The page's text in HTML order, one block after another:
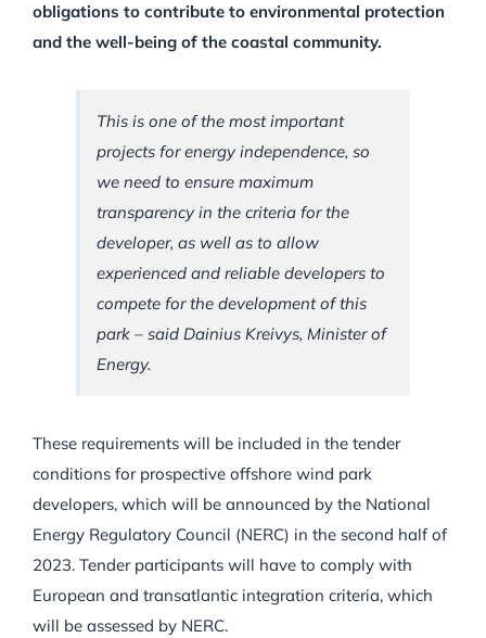
obligations to contribute to environmental protection
and the well-being of the coastal community.
This is one of the most important
projects for energy independence, so
we need to ensure maximum
transparency in the criteria for the
developer, as well as to allow
experienced and reliable developers to
compete for the development of this
park – said Dainius Kreivys, Minister of
Energy.
These requirements will be included in the tender
conditions for prospective offshore wind park
developers, which will be announced by the National
Energy Regulatory Council (NERC) in the second half of
2023. Tender participants will have to comply with
European and transatlantic integration criteria, which
will be assessed by NERC.